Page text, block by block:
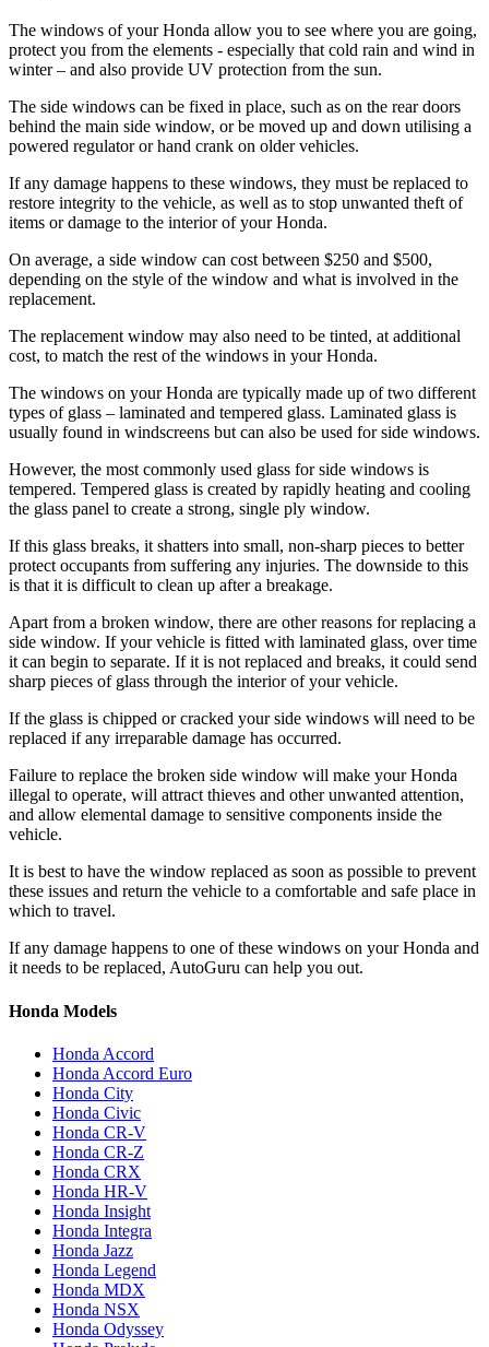
The windows of your Honda allow you to see where you are going,
protect you from the elements - especially that cold rain and wind in
winter – and also provide UV protection from the sun.
The side windows can be fixed in place, such as on the rear doors
behind the main side window, or be moved up and down utilising a
powered regulator or hand crank on older vehicles.
If any damage happens to these windows, they must be replaced to
restore integrity to the vehicle, as well as to stop unwanted theft of
items or damage to the interior of your Honda.
On average, a side window can cost between $250 and $500,
depending on the style of the window and what is involved in the
replacement.
The replacement window may also need to be tinted, at additional
cost, to match the rest of the windows in your Honda.
The windows on your Honda are typically made up of two different
types of glass – laminated and tempered glass. Laminated glass is
usually found in windscreens but can also be used for side windows.
However, the most commonly used glass for side windows is
tempered. Tempered glass is created by rapidly heating and cooling
the glass panel to create a strong, single ply window.
If this glass breaks, it shatters into small, non-sharp pieces to better
protect occupants from suffering any injuries. The downside to this
is that it is difficult to clean up after a breakage.
Apart from a broken window, there are other reasons for replacing a
side window. If your vehicle is fitted with laminated glass, over time
it can begin to separate. If it is not replaced and breaks, it could send
sharp pieces of glass through the interior of your vehicle.
If the glass is chipped or cracked your side windows will need to be
replaced if any irreparable damage has occurred.
Failure to replace the broken side window will make your Honda
illegal to operate, will attract thieves and other unwanted attention,
and allow elemental damage to sensitive components inside the
vehicle.
It is best to have the window replaced as soon as possible to prevent
these issues and return the vehicle to a comfortable and safe place in
which to travel.
If any damage happens to one of these windows on your Honda and
it needs to be replaced, AutoGuru can help you out.
Honda Models
Honda Accord
Honda Accord Euro
Honda City
Honda Civic
Honda CR-V
Honda CR-Z
Honda CRX
Honda HR-V
Honda Insight
Honda Integra
Honda Jazz
Honda Legend
Honda MDX
Honda NSX
Honda Odyssey